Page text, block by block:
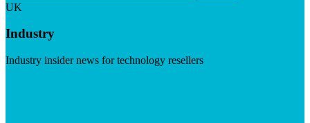
UK
Industry
Industry insider news for technology resellers